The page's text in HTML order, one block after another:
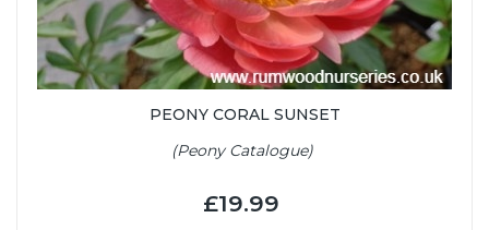
PEONY CORAL SUNSET
(Peony Catalogue)
£19.99